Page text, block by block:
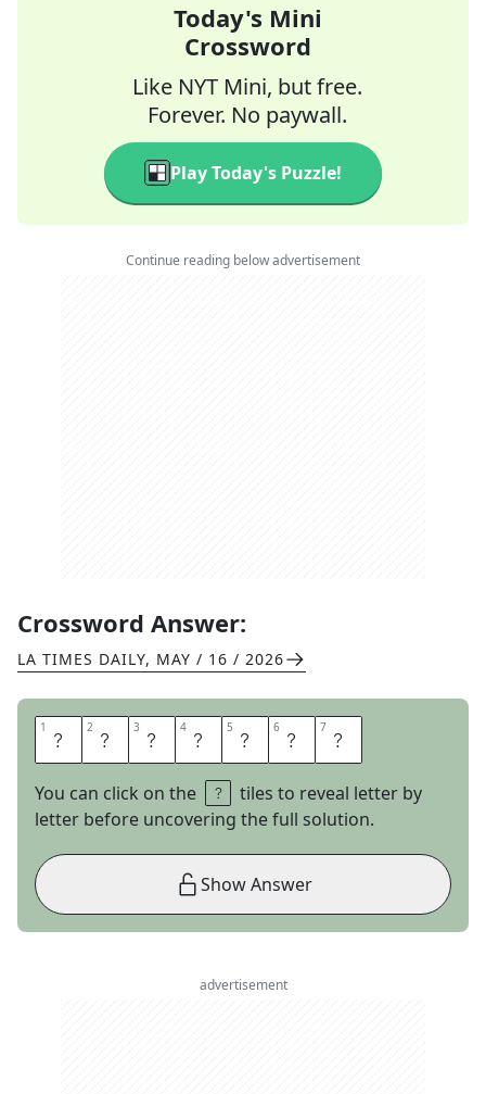
Today's Mini
Crossword
Like NYT Mini, but free.
Forever. No paywall.
Play Today's Puzzle!
Continue reading below advertisement
Crossword Answer:
LA TIMES DAILY, MAY / 16 / 2026
1 A 2 L 3 I 4 B 5 A 6 B 7 A
You can click on the
tiles to reveal letter by
letter before uncovering the full solution.
Show Answer
advertisement